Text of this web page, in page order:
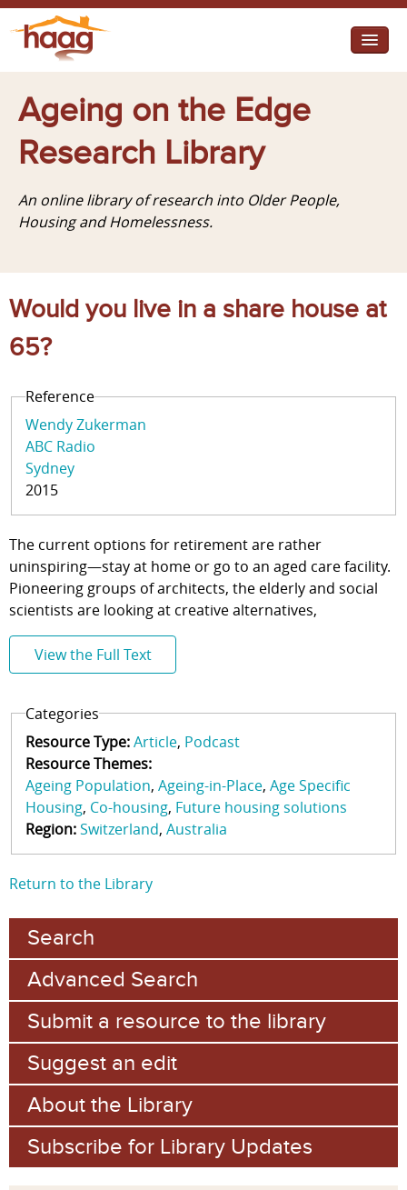
I need help
I want change
Diverse Communities
Ageing on the Edge
Research Library
An online library of research into Older People,
Housing and Homelessness.
Would you live in a share house at
65?
Reference
Wendy Zukerman
ABC Radio
Sydney
2015
The current options for retirement are rather
uninspiring—stay at home or go to an aged care facility.
Pioneering groups of architects, the elderly and social
scientists are looking at creative alternatives,
View the Full Text
Categories
Resource Type:Article Podcast
Resource Themes:
Ageing Population Ageing-in-Place Age Specific
Housing Co-housing Future housing solutions
Region:Switzerland Australia
Return to the Library
Search
Advanced Search
Submit a resource to the library
Suggest an edit
About the Library
Subscribe for Library Updates